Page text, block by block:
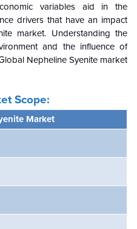
variables aid in the
drivers that have an impact
market. Understanding the
and the influence of
Nepheline Syenite market
Scope:
Market